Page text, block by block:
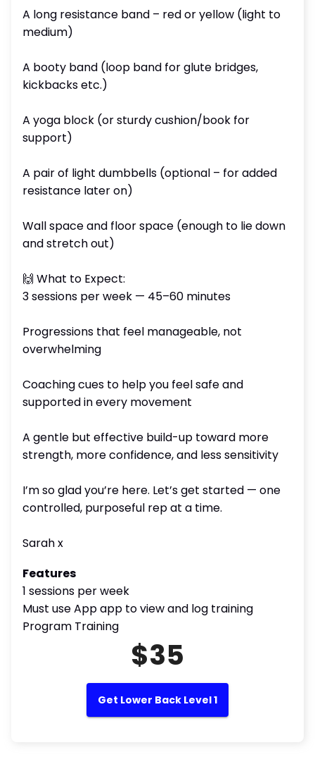
A long resistance band – red or yellow (light to
medium)
A booty band (loop band for glute bridges,
kickbacks etc.)
A yoga block (or sturdy cushion/book for
support)
A pair of light dumbbells (optional – for added
resistance later on)
Wall space and floor space (enough to lie down
and stretch out)
🙌 What to Expect:
3 sessions per week — 45–60 minutes
Progressions that feel manageable, not
overwhelming
Coaching cues to help you feel safe and
supported in every movement
A gentle but effective build-up toward more
strength, more confidence, and less sensitivity
I’m so glad you’re here. Let’s get started — one
controlled, purposeful rep at a time.
Sarah x
Features
1 sessions per week
Must use App app to view and log training
Program Training
$35
Get Lower Back Level 1